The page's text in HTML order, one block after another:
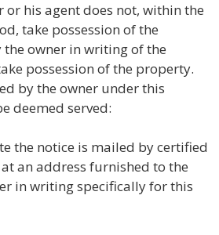
or his agent does not, within the
take possession of the
owner in writing of the
possession of the property.
by the owner under this
deemed served:
notice is mailed by certified
an address furnished to the
in writing specifically for this